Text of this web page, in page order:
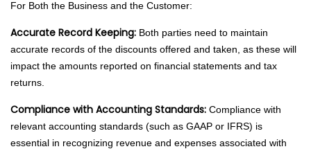
For Both the Business and the Customer:
Accurate Record Keeping: Both parties need to maintain
accurate records of the discounts offered and taken, as these will
impact the amounts reported on financial statements and tax
returns.
Compliance with Accounting Standards: Compliance with
relevant accounting standards (such as GAAP or IFRS) is
essential in recognizing revenue and expenses associated with